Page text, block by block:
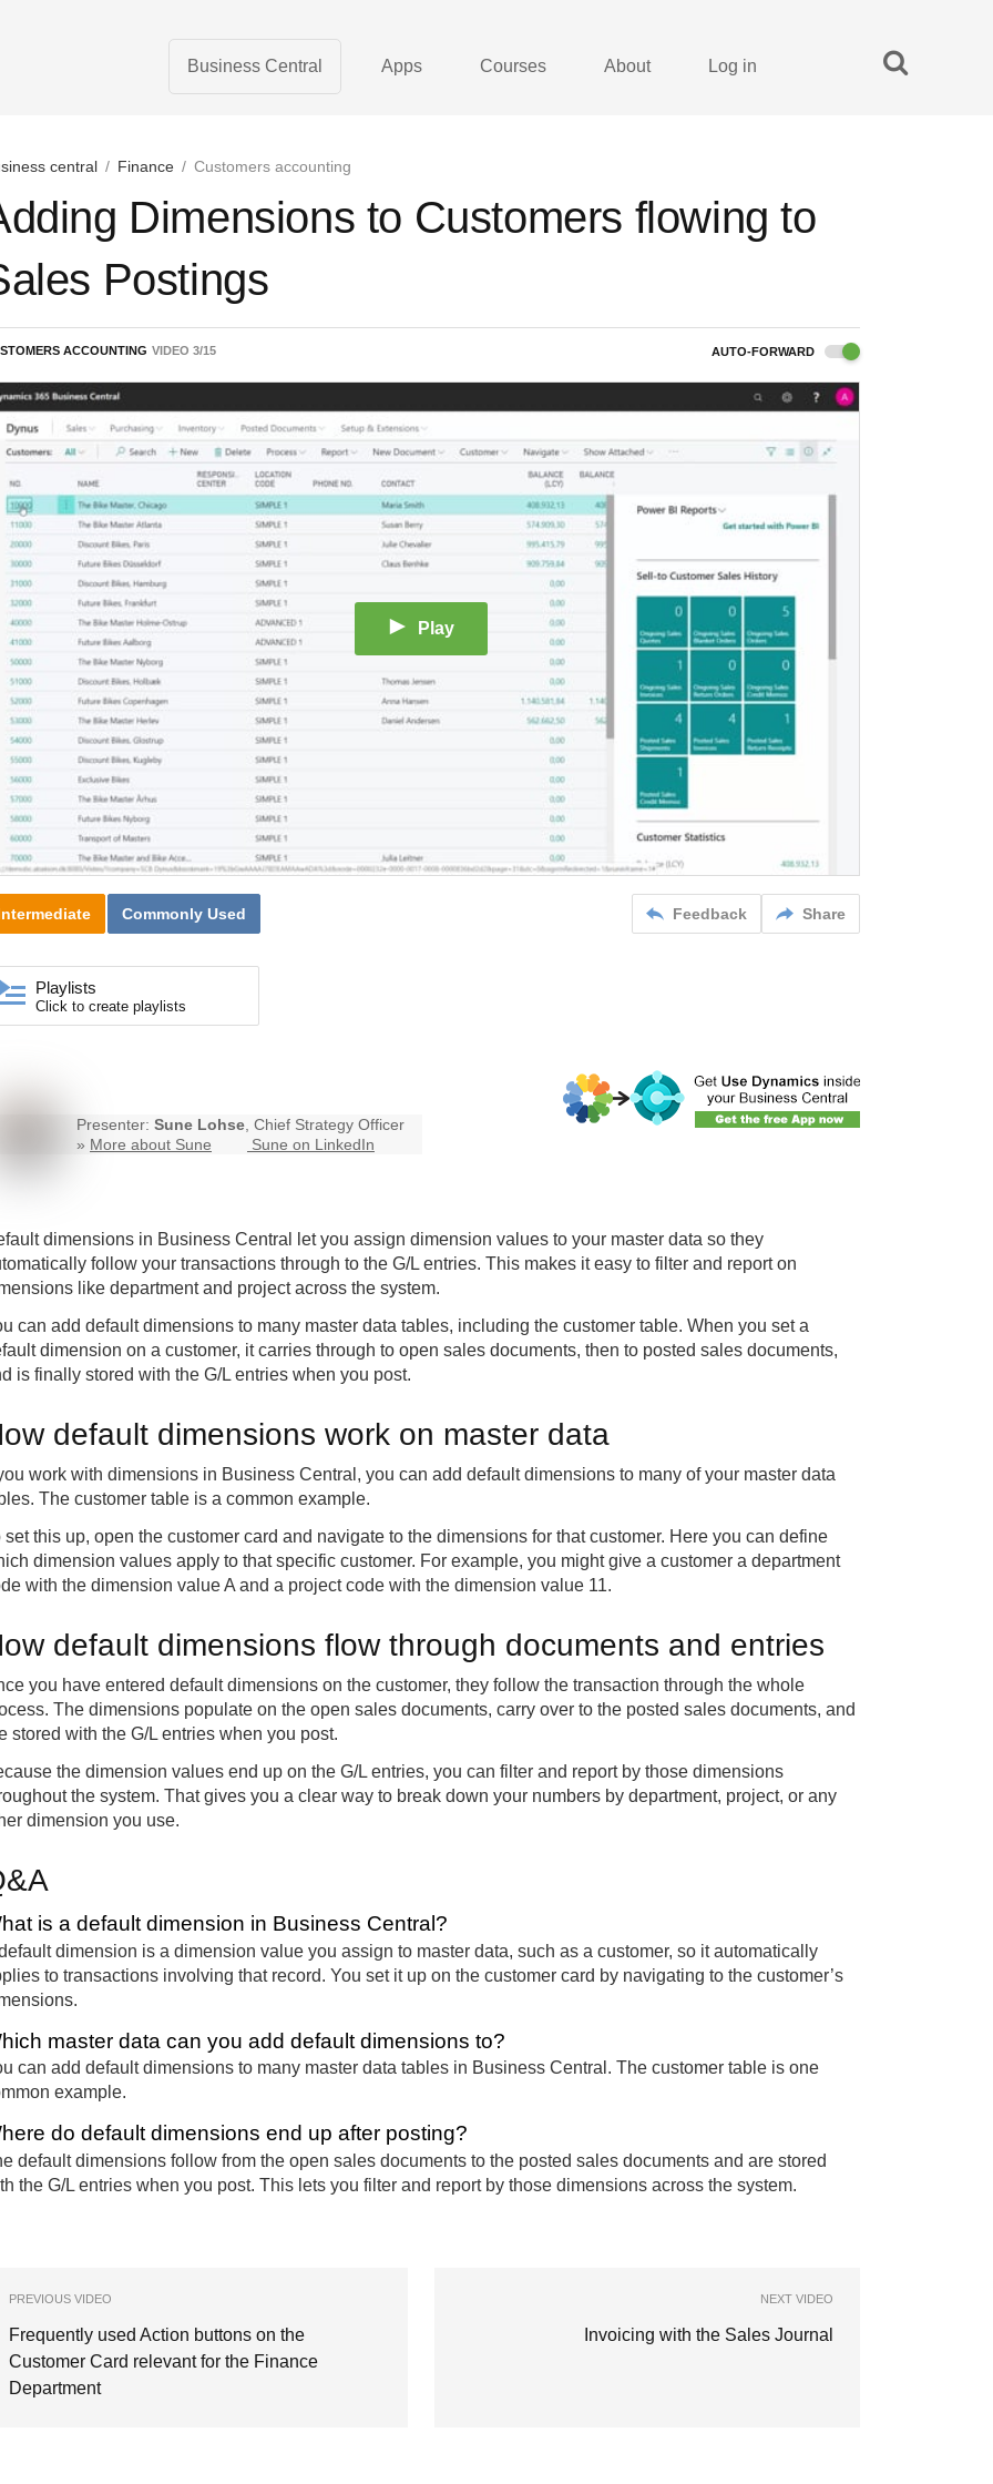
Business Central Apps Courses About Log in
central / Finance / Customers accounting
Dimensions to Customers flowing to
Postings
ACCOUNTING VIDEO 3/15 AUTO-FORWARD
Play
Feedback Share
Commonly Used
Playlists
Click to create playlists
Presenter: Sune Lohse, Chief Strategy Officer
» More about Sune Sune on LinkedIn
dimensions in Business Central
let you assign dimension values to your master data so they
follow your transactions through to the G/L entries. This makes it easy to filter and report on
like department and project across the system.
can add default dimensions to many master data tables, including the customer table. When you set a
dimension on a customer, it carries through to open sales documents, then to posted sales documents,
is finally stored with the G/L entries when you post.
default dimensions work on master data
work with dimensions in Business Central, you can add default dimensions to many of your master data
The customer table is a common example.
set this up, open the customer card and navigate to the dimensions for that customer. Here you can define
dimension values apply to that specific customer. For example, you might give a customer a department
with the dimension value A and a project code with the dimension value 11.
default dimensions flow through documents and entries
you have entered default dimensions on the customer, they follow the transaction through the whole
The dimensions populate on the open sales documents, carry over to the posted sales documents, and
stored with the G/L entries when you post.
the dimension values end up on the G/L entries, you can filter and report by those dimensions
the system. That gives you a clear way to break down your numbers by department, project, or any
dimension you use.
is a default dimension in Business Central?
dimension is a dimension value you assign to master data, such as a customer, so it automatically
to transactions involving that record. You set it up on the customer card by navigating to the customer’s
master data can you add default dimensions to?
can add default dimensions to many master data tables in Business Central. The customer table is one
example.
do default dimensions end up after posting?
default dimensions follow from the open sales documents to the posted sales documents and are stored
the G/L entries when you post. This lets you filter and report by those dimensions across the system.
PREVIOUS VIDEO
Frequently used Action buttons on the
Customer Card relevant for the Finance
Department
NEXT VIDEO
Invoicing with the Sales Journal